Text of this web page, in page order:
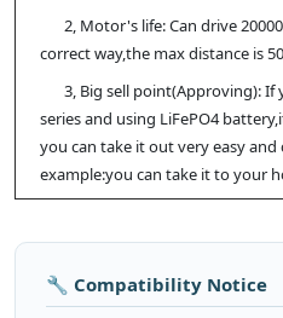
2, Motor's life: Can drive
correct way,the max distance is
3, Big sell point(Approving): If
series and using LiFePO4
you can take it out very easy
example:you can take it to your
🔧 Compatibility Notice